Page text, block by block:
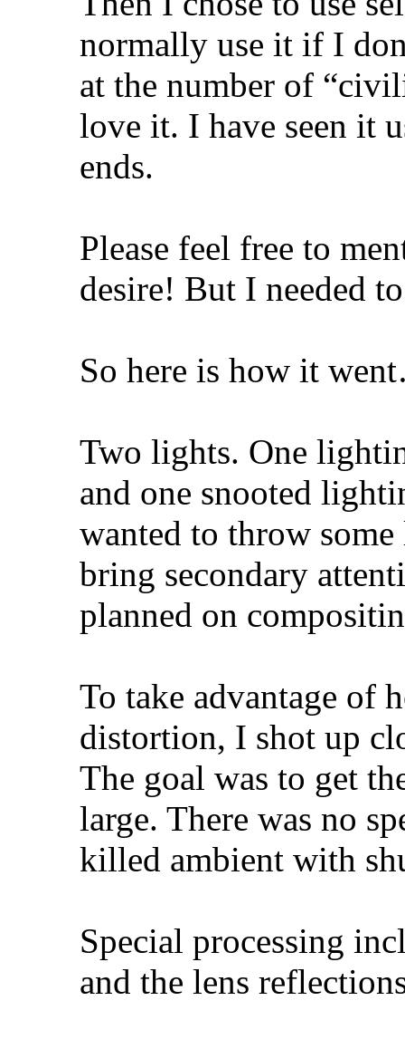
normally use it if I
at the number of
love it. I have seen it
ends.
Please feel free to
desire! But I needed
So here is how it
Two lights. One
and one snooted
wanted to throw
bring secondary
planned on
To take advantage of
distortion, I shot up
The goal was to get
large. There was no
killed ambient with
Special processing
and the lens